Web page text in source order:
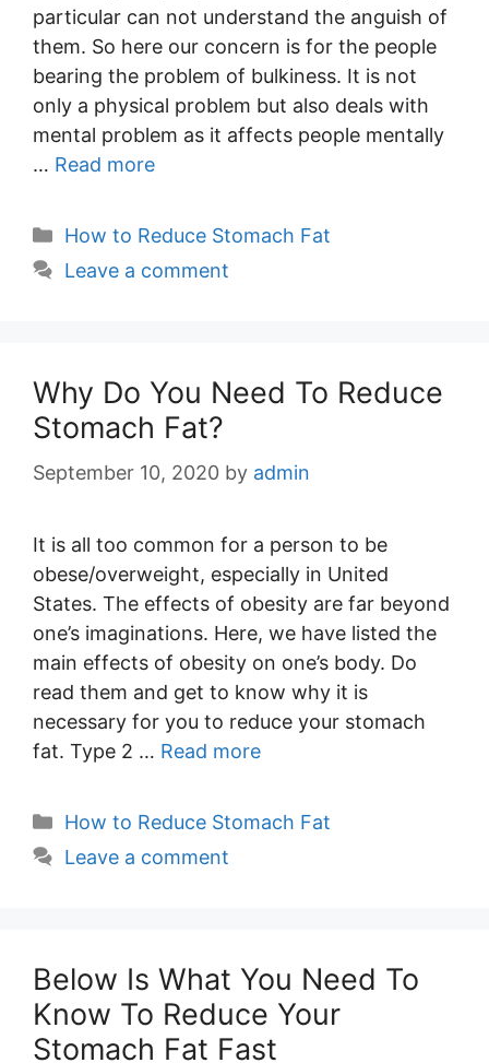
particular can not understand the anguish of
them. So here our concern is for the people
bearing the problem of bulkiness. It is not
only a physical problem but also deals with
mental problem as it affects people mentally
… Read more
Categories
How to Reduce Stomach Fat
Leave a comment
Why Do You Need To Reduce
Stomach Fat?
September 10, 2020 by admin
It is all too common for a person to be
obese/overweight, especially in United
States. The effects of obesity are far beyond
one’s imaginations. Here, we have listed the
main effects of obesity on one’s body. Do
read them and get to know why it is
necessary for you to reduce your stomach
fat. Type 2 … Read more
Categories
How to Reduce Stomach Fat
Leave a comment
Below Is What You Need To
Know To Reduce Your
Stomach Fat Fast